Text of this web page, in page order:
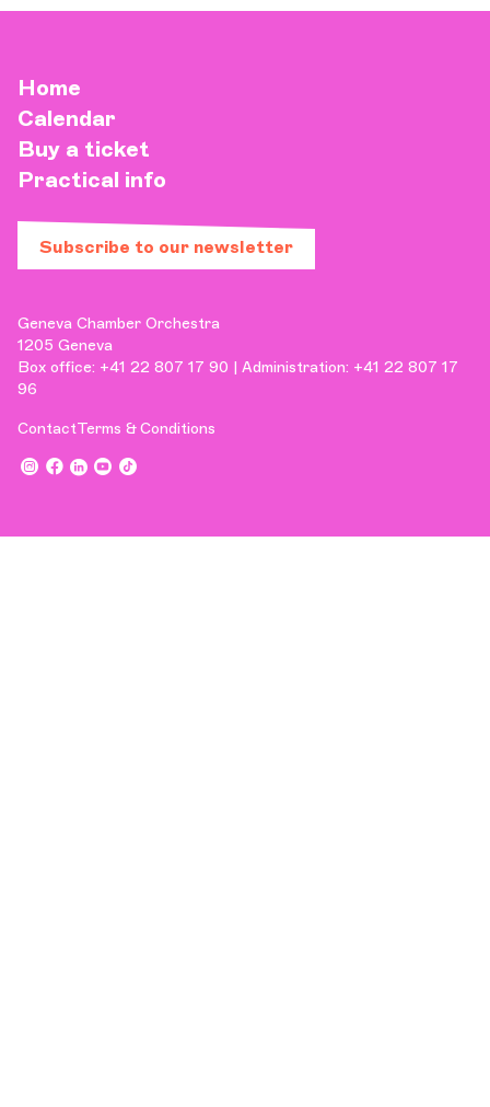
Home
Calendar
Buy a ticket
Practical info
Subscribe to our newsletter
Geneva Chamber Orchestra
1205 Geneva
Box office: +41 22 807 17 90 | Administration: +41 22 807 17
96
ContactTerms & Conditions